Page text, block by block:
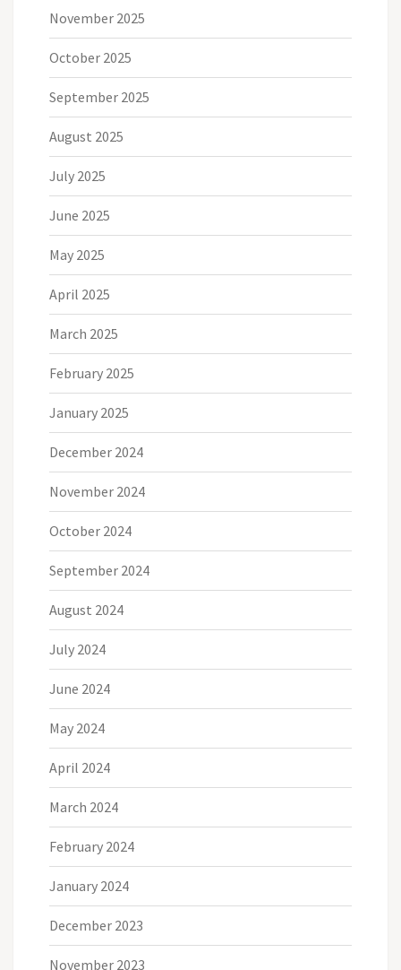
November 2025
October 2025
September 2025
August 2025
July 2025
June 2025
May 2025
April 2025
March 2025
February 2025
January 2025
December 2024
November 2024
October 2024
September 2024
August 2024
July 2024
June 2024
May 2024
April 2024
March 2024
February 2024
January 2024
December 2023
November 2023